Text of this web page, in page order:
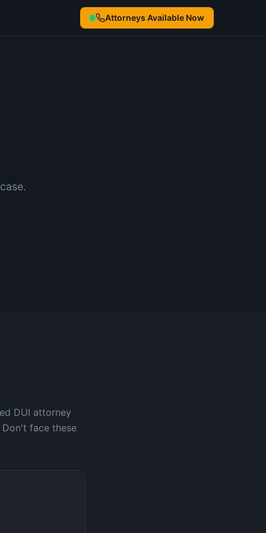
Attorneys Available Now
DUI attorney
face these